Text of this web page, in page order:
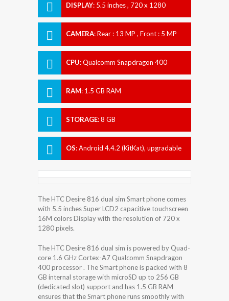
DISPLAY: 5.5 inches , 720 x 1280
CAMERA:Rear : 13 MP , Front : 5 MP
CPU:Qualcomm Snapdragon 400
RAM: 1.5 GB RAM
STORAGE:8 GB
OS:Android 4.4.2 (KitKat), upgradable
The HTC Desire 816 dual sim Smart phone comes
with 5.5 inches Super LCD2 capacitive touchscreen
16M colors Display with the resolution of 720 x
1280 pixels.
The HTC Desire 816 dual sim is powered by Quad-
core 1.6 GHz Cortex-A7 Qualcomm Snapdragon
400 processor . The Smart phone is packed with 8
GB internal storage with microSD up to 256 GB
(dedicated slot) support and has 1.5 GB RAM
ensures that the Smart phone runs smoothly with